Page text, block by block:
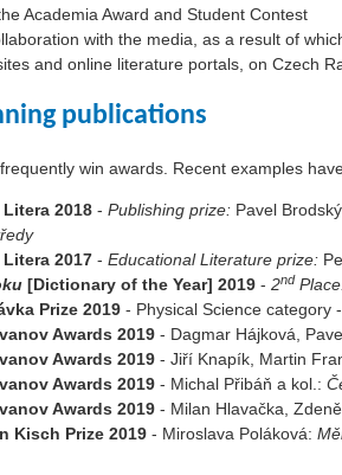
Academia Award and Student Contest
with the media, as a result of
and online literature portals, on Czech
publications
win awards. Recent examples
2018 - Publishing prize: Pavel
2017 - Educational Literature prize:
[Dictionary of the Year] 2019 - 2nd
Prize 2019 - Physical Science category
Awards 2019 - Dagmar Hájková,
Awards 2019 - Jiří Knapík, Martin
Awards 2019 - Michal Přibáň a kol.:
Awards 2019 - Milan Hlavačka,
Kisch Prize 2019 - Miroslava Poláková: